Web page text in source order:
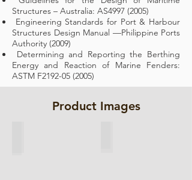
Structures – Australia: AS4997 (2005)
Engineering Standards for Port & Harbour
Structures Design Manual —Philippine Ports
Authority (2009)
Determining and Reporting the Berthing
Energy and Reaction of Marine Fenders:
ASTM F2192-05 (2005)
Product Images